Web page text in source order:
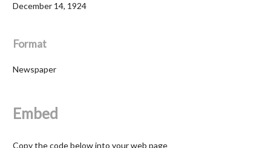
December 14, 1924
Format
Newspaper
Embed
Copy the code below into your web page